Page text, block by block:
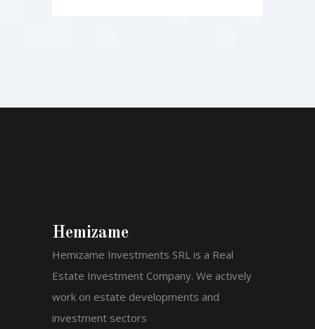
Hemizame
Hemizame Investments SRL is a Real
Estate Investment Company. We actively
work on estate developments and
investment sectors